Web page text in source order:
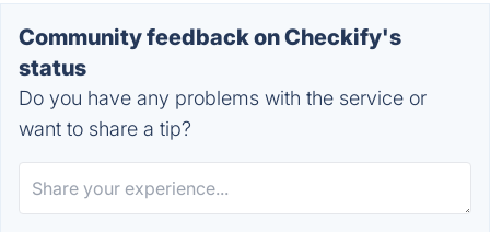
Community feedback on Checkify's
status
Do you have any problems with the service or
want to share a tip?